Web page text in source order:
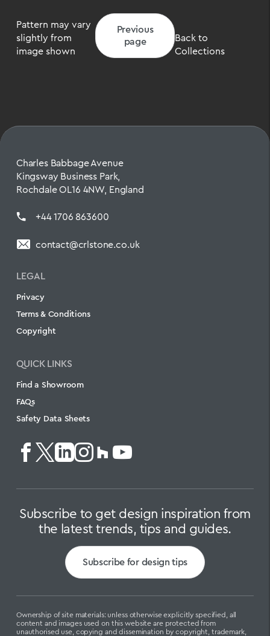
Pattern may vary
slightly from
image shown
Previous
page
Back to
Collections
Charles Babbage Avenue
Kingsway Business Park,
Rochdale OL16 4NW, England
+44 1706 863600
contact@crlstone.co.uk
LEGAL
Privacy
Terms & Conditions
Copyright
QUICK LINKS
Find a Showroom
FAQs
Safety Data Sheets
Subscribe to get design inspiration from
the latest trends, tips and guides.
Subscribe for design tips
Ownership of site materials: unless otherwise explicitly specified, all
content and images used on this website are protected from
unauthorised use, copying and dissemination by copyright, trademark,